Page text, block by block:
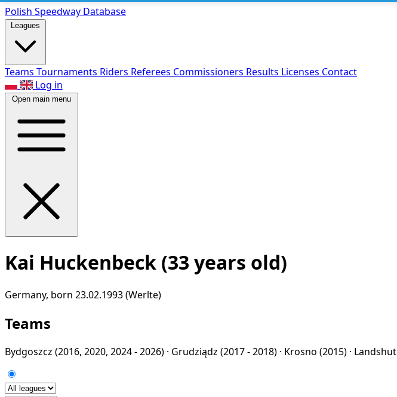
Polish Speedway Database
Leagues
Teams Tournaments Riders Referees Commissioners Results Licenses Contact
Log in
Open main menu
Kai Huckenbeck (33 years old)
Germany, born 23.02.1993 (Werlte)
Teams
Bydgoszcz (2016, 2020, 2024 - 2026) · Grudziądz (2017 - 2018) · Krosno (2015) · Landshut